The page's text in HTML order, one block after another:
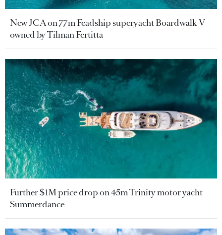
New JCA on 77m Feadship superyacht Boardwalk V
owned by Tilman Fertitta
Further $1M price drop on 45m Trinity motor yacht
Summerdance